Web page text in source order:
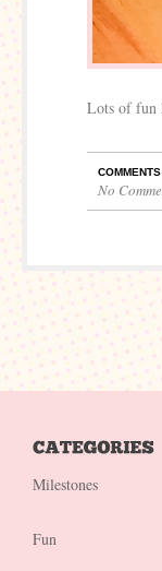
Lots of fun
COMMENTS
No
Milestones
Fun